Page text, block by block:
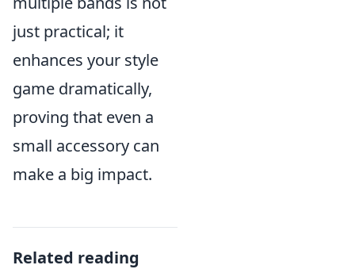
just practical; it
enhances your style
game dramatically,
proving that even a
small accessory can
make a big impact.
Related reading